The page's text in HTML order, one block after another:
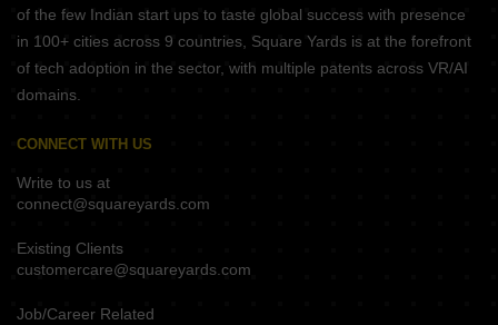
of the few Indian start ups to taste global success with presence
in 100+ cities across 9 countries, Square Yards is at the forefront
of tech adoption in the sector, with multiple patents across VR/AI
domains.
CONNECT WITH US
Write to us at
connect@squareyards.com
Existing Clients
customercare@squareyards.com
Job/Career Related